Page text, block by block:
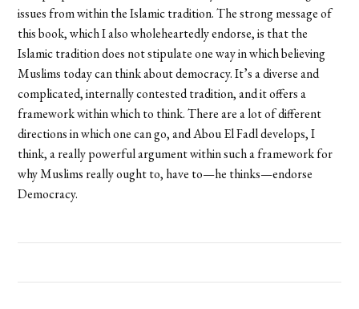
issues from within the Islamic tradition. The strong message of
this book, which I also wholeheartedly endorse, is that the
Islamic tradition does not stipulate one way in which believing
Muslims today can think about democracy. It’s a diverse and
complicated, internally contested tradition, and it offers a
framework within which to think. There are a lot of different
directions in which one can go, and Abou El Fadl develops, I
think, a really powerful argument within such a framework for
why Muslims really ought to, have to—he thinks—endorse
Democracy.